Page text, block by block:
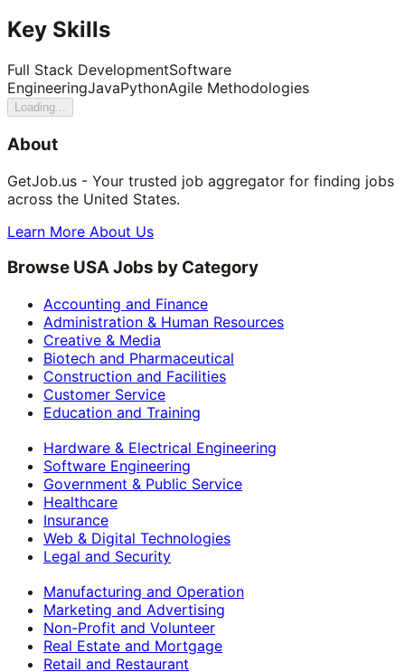
Key Skills
Full Stack DevelopmentSoftware
EngineeringJavaPythonAgile Methodologies
Loading...
About
GetJob.us - Your trusted job aggregator for finding jobs
across the United States.
Learn More About Us
Browse USA Jobs by Category
Accounting and Finance
Administration & Human Resources
Creative & Media
Biotech and Pharmaceutical
Construction and Facilities
Customer Service
Education and Training
Hardware & Electrical Engineering
Software Engineering
Government & Public Service
Healthcare
Insurance
Web & Digital Technologies
Legal and Security
Manufacturing and Operation
Marketing and Advertising
Non-Profit and Volunteer
Real Estate and Mortgage
Retail and Restaurant